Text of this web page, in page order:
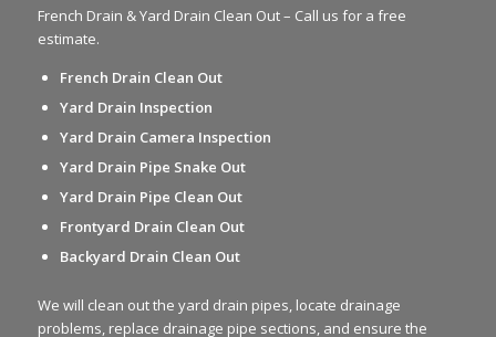
French Drain & Yard Drain Clean Out – Call us for a free
estimate.
French Drain Clean Out
Yard Drain Inspection
Yard Drain Camera Inspection
Yard Drain Pipe Snake Out
Yard Drain Pipe Clean Out
Frontyard Drain Clean Out
Backyard Drain Clean Out
We will clean out the yard drain pipes, locate drainage
problems, replace drainage pipe sections, and ensure the